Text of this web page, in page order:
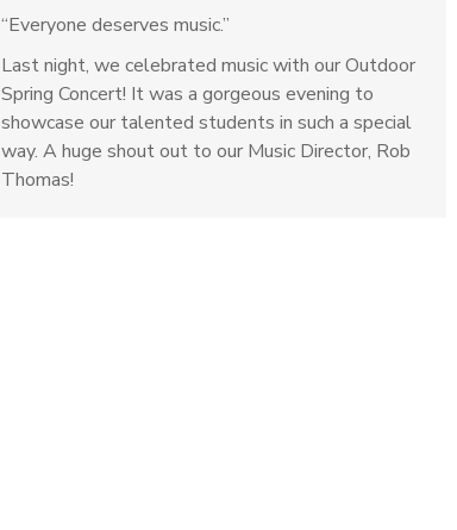
“Everyone deserves music.”
Last night, we celebrated music with our Outdoor
Spring Concert! It was a gorgeous evening to
showcase our talented students in such a special
way. A huge shout out to our Music Director, Rob
Thomas!